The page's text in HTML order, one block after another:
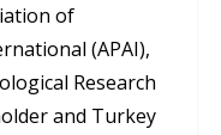
of
(APAI),
Research
and Turkey